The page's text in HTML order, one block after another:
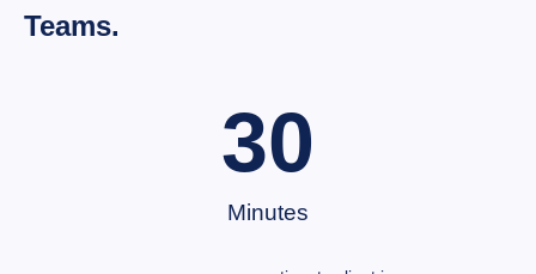
Teams.
Minutes
30